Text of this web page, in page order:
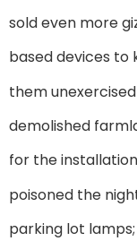
sold even more
based devices to
them
demolished
for the
poisoned the
parking lot lamps;